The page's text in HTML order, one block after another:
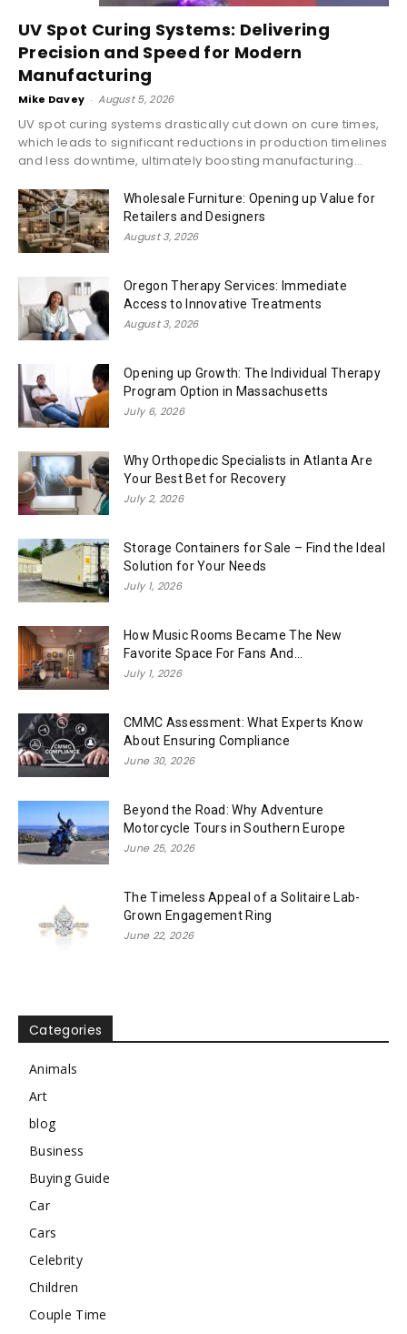
UV Spot Curing Systems: Delivering
Precision and Speed for Modern
Manufacturing
Mike Davey - August 5, 2026
UV spot curing systems drastically cut down on cure times,
which leads to significant reductions in production timelines
and less downtime, ultimately boosting manufacturing...
Wholesale Furniture: Opening up Value for
Retailers and Designers
August 3, 2026
Oregon Therapy Services: Immediate
Access to Innovative Treatments
August 3, 2026
Opening up Growth: The Individual Therapy
Program Option in Massachusetts
July 6, 2026
Why Orthopedic Specialists in Atlanta Are
Your Best Bet for Recovery
July 2, 2026
Storage Containers for Sale – Find the Ideal
Solution for Your Needs
July 1, 2026
How Music Rooms Became The New
Favorite Space For Fans And...
July 1, 2026
CMMC Assessment: What Experts Know
About Ensuring Compliance
June 30, 2026
Beyond the Road: Why Adventure
Motorcycle Tours in Southern Europe
June 25, 2026
The Timeless Appeal of a Solitaire Lab-
Grown Engagement Ring
June 22, 2026
Categories
Animals
Art
blog
Business
Buying Guide
Car
Cars
Celebrity
Children
Couple Time